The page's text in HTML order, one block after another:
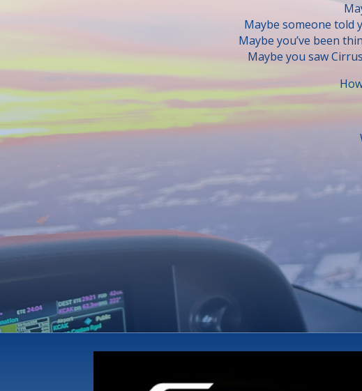
Maybe someone told
Maybe you’ve been
Maybe you saw